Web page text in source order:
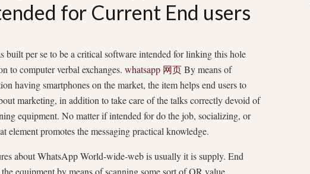
for Current End users
built per se to be a critical software intended for linking this hole
to computer verbal exchanges. whatsapp 网页By means of
having smartphones on the market, the item helps end users to
marketing, in addition to take care of the talks correctly devoid of
equipment. No matter if intended for do the job, socializing, or
element promotes the messaging practical knowledge.
about WhatsApp World-wide-web is usually it is supply. End
equipment by means of scanning some sort of QR value,